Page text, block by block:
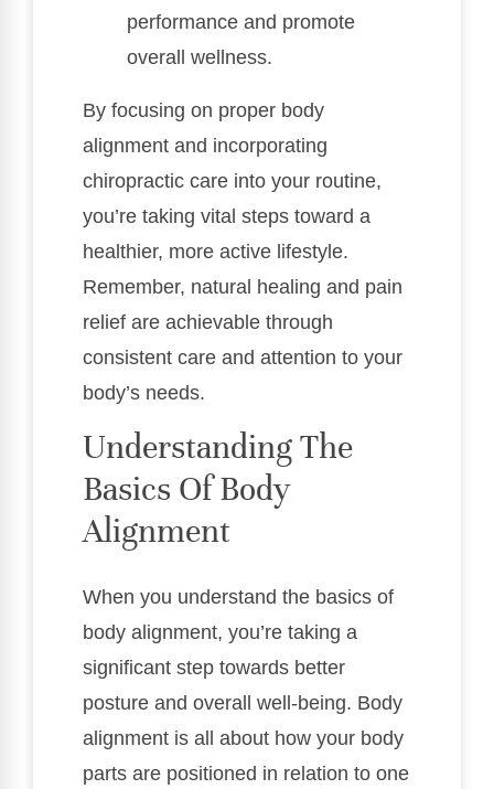
performance and promote
overall wellness.
By focusing on proper body
alignment and incorporating
chiropractic care into your routine,
you’re taking vital steps toward a
healthier, more active lifestyle.
Remember, natural healing and pain
relief are achievable through
consistent care and attention to your
body’s needs.
Understanding The
Basics Of Body
Alignment
When you understand the basics of
body alignment, you’re taking a
significant step towards better
posture and overall well-being. Body
alignment is all about how your body
parts are positioned in relation to one